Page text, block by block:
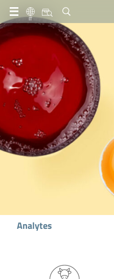
IT
Analytes